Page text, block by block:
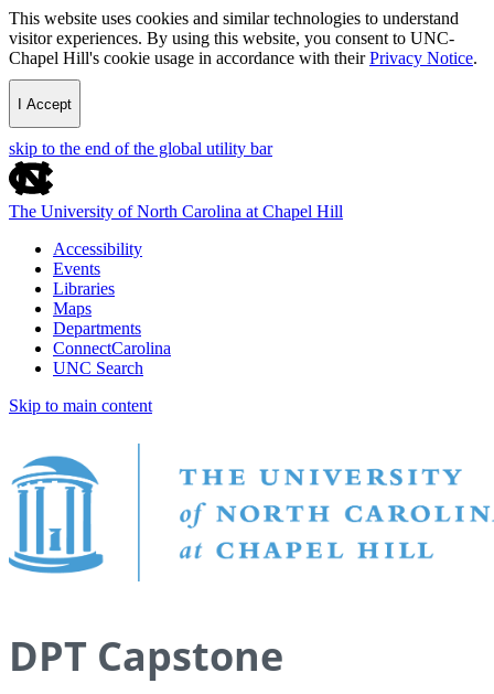
This website uses cookies and similar technologies to understand
visitor experiences. By using this website, you consent to UNC-
Chapel Hill's cookie usage in accordance with theirPrivacy Notice.
I Accept
skip to the end of the global utility bar
The University of North Carolina at Chapel Hill
Accessibility
Events
Libraries
Maps
Departments
ConnectCarolina
UNC Search
Skip to main content
DPT Capstone